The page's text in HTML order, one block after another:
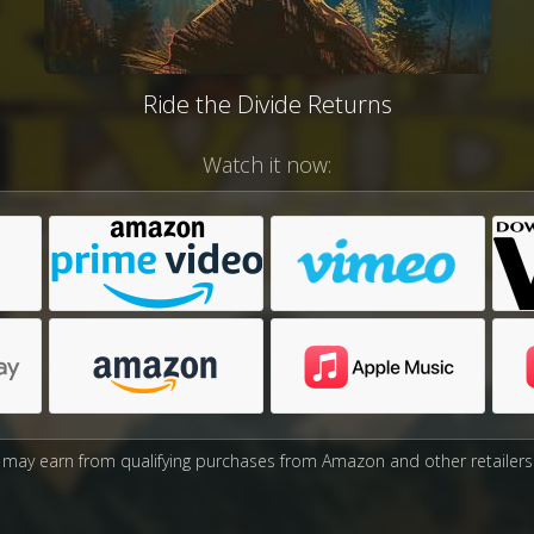
Ride the Divide Returns
Watch it now:
may earn from qualifying purchases from Amazon and other